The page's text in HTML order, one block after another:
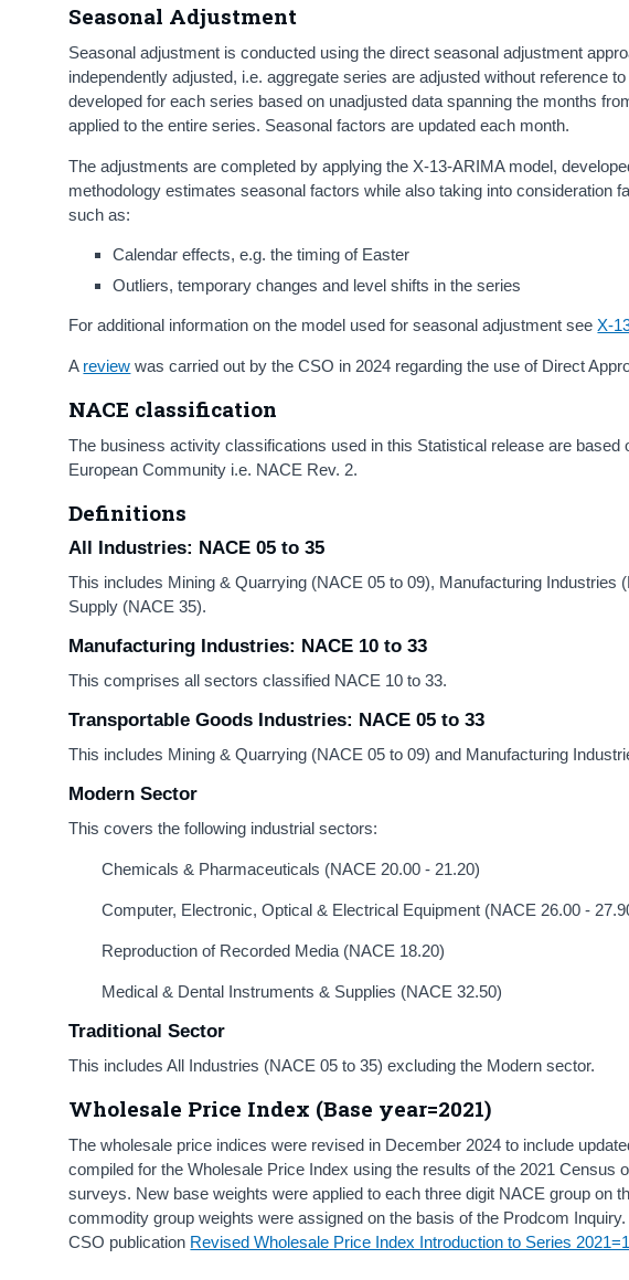
Seasonal Adjustment
Seasonal adjustment is conducted using the direct seasonal adjustment
independently adjusted, i.e. aggregate series are adjusted without reference
developed for each series based on unadjusted data spanning the months
applied to the entire series. Seasonal factors are updated each month.
The adjustments are completed by applying the X-13-ARIMA model,
methodology estimates seasonal factors while also taking into consideration
such as:
Calendar effects, e.g. the timing of Easter
Outliers, temporary changes and level shifts in the series
For additional information on the model used for seasonal adjustment seeX-
A review was carried out by the CSO in 2024 regarding the use of Direct
NACE classification
The business activity classifications used in this Statistical release are
European Community i.e. NACE Rev. 2.
Definitions
All Industries: NACE 05 to 35
This includes Mining & Quarrying (NACE 05 to 09), Manufacturing
Supply (NACE 35).
Manufacturing Industries: NACE 10 to 33
This comprises all sectors classified NACE 10 to 33.
Transportable Goods Industries: NACE 05 to 33
This includes Mining & Quarrying (NACE 05 to 09) and Manufacturing
Modern Sector
This covers the following industrial sectors:
Chemicals & Pharmaceuticals (NACE 20.00 - 21.20)
Computer, Electronic, Optical & Electrical Equipment (NACE 26.00 -
Reproduction of Recorded Media (NACE 18.20)
Medical & Dental Instruments & Supplies (NACE 32.50)
Traditional Sector
This includes All Industries (NACE 05 to 35) excluding the Modern sector.
Wholesale Price Index (Base year=2021)
The wholesale price indices were revised in December 2024 to include
compiled for the Wholesale Price Index using the results of the 2021 Census
surveys. New base weights were applied to each three digit NACE group on
commodity group weights were assigned on the basis of the Prodcom
CSO publication Revised Wholesale Price Index Introduction to Series